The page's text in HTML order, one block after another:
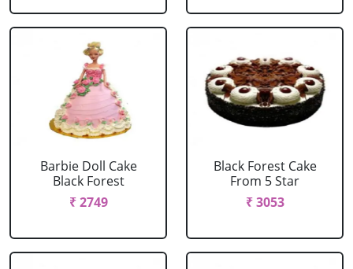
Barbie Doll Cake
Black Forest
₹ 2749
Black Forest Cake
From 5 Star
₹ 3053